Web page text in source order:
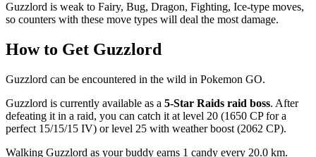
Guzzlord is weak to Fairy, Bug, Dragon, Fighting, Ice-type moves,
so counters with these move types will deal the most damage.
How to Get Guzzlord
Guzzlord can be encountered in the wild in Pokemon GO.
Guzzlord is currently available as a 5-Star Raids raid boss. After
defeating it in a raid, you can catch it at level 20 (1650 CP for a
perfect 15/15/15 IV) or level 25 with weather boost (2062 CP).
Walking Guzzlord as your buddy earns 1 candy every 20.0 km.